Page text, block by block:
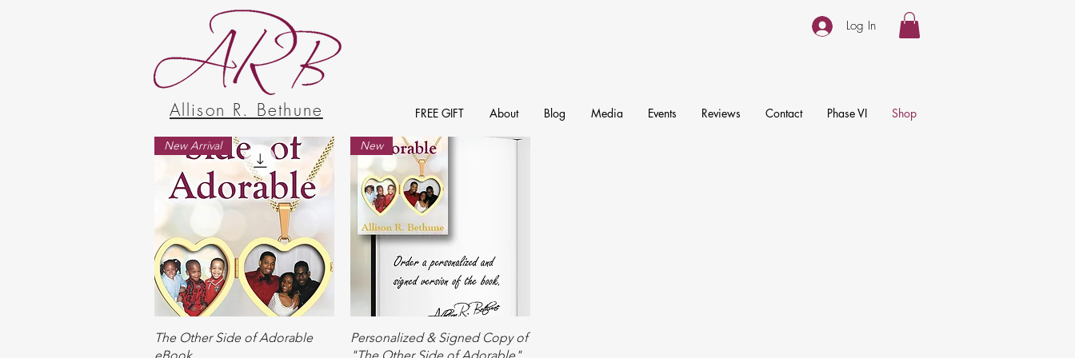
Allison R. Bethune
Log In
FREE GIFT About Blog Media Events Reviews Contact Phase VI Shop
Quick View
New Arrival
The Other Side of Adorable
Quick View
New
Personalized & Signed Copy of